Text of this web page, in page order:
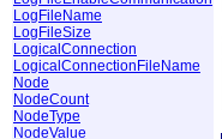
LogFileName
LogFileSize
LogicalConnection
LogicalConnectionFileName
Node
NodeCount
NodeType
NodeValue